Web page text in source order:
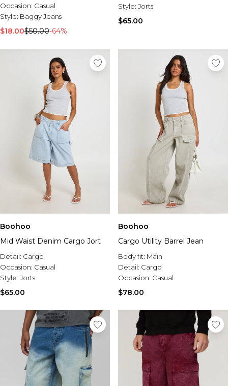
Occasion: Casual
Style: Baggy Jeans
$18.00$50.00-64%
Style: Jorts
$65.00
Boohoo
Mid Waist Denim Cargo Jort
Detail: Cargo
Occasion: Casual
Style: Jorts
$65.00
Boohoo
Cargo Utility Barrel Jean
Body fit: Main
Detail: Cargo
Occasion: Casual
$78.00